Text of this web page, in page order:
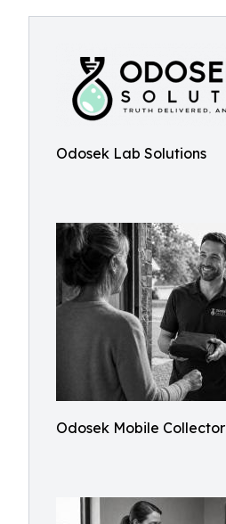
Odosek Lab Solutions
Odosek Mobile Collector